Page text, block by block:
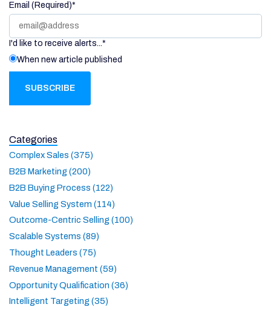
Email (Required)*
I'd like to receive alerts...*
When new article published
Categories
Complex Sales (375)
B2B Marketing (200)
B2B Buying Process (122)
Value Selling System (114)
Outcome-Centric Selling (100)
Scalable Systems (89)
Thought Leaders (75)
Revenue Management (59)
Opportunity Qualification (36)
Intelligent Targeting (35)